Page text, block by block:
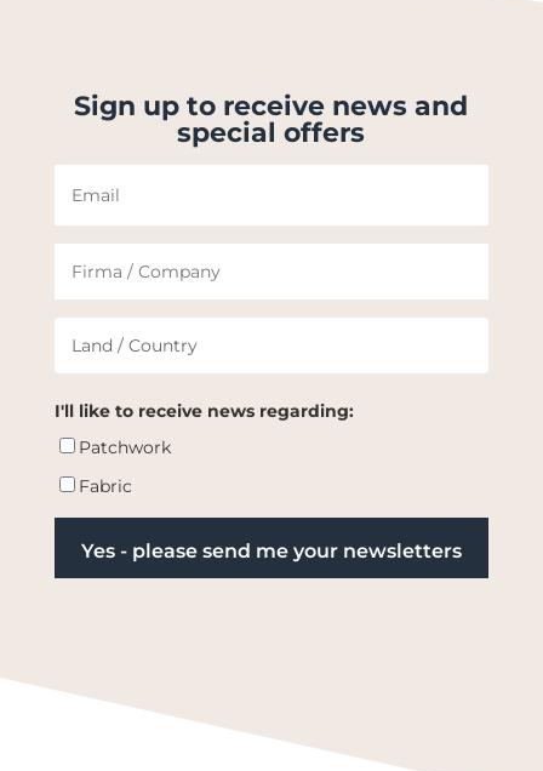
Sign up to receive news and
special offers
I'll like to receive news regarding:
Patchwork
Fabric